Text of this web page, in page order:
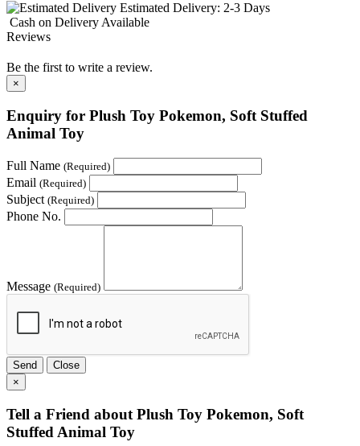
Estimated Delivery: 2-3 Days
Cash on DeliveryAvailable
Reviews
Be the first to write a review.
×
Enquiry for Plush Toy Pokemon, Soft Stuffed
Animal Toy
Full Name (Required)
Email (Required)
Subject (Required)
Phone No.
Message (Required)
Send
Close
×
Tell a Friend about Plush Toy Pokemon, Soft
Stuffed Animal Toy